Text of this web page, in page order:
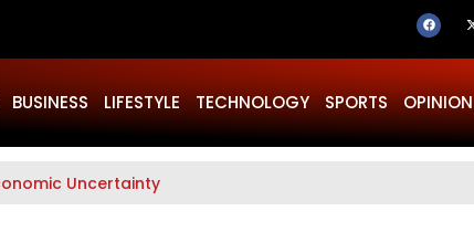
BUSINESS LIFESTYLE TECHNOLOGY SPORTS OPINION
Uncertainty